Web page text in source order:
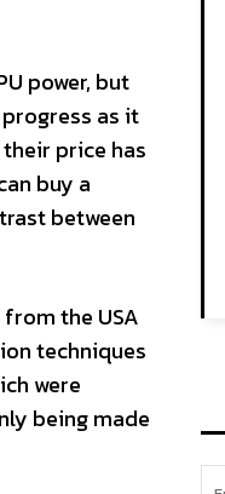
power, but
as it
price has
buy a
between
the USA
techniques
were
being made